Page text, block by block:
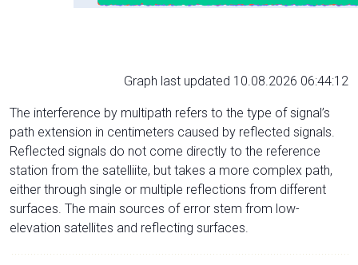
Graph last updated 10.08.2026 06:44:12
The interference by multipath refers to the type of signal’s
path extension in centimeters caused by reflected signals.
Reflected signals do not come directly to the reference
station from the satelliite, but takes a more complex path,
either through single or multiple reflections from different
surfaces. The main sources of error stem from low-
elevation satellites and reflecting surfaces.